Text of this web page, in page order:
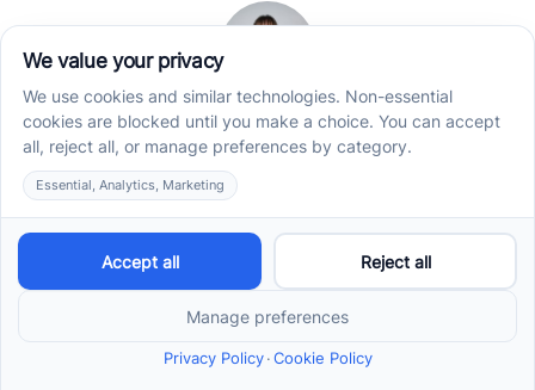
Jade Kienas
Operations Manager
Jade began her career as a Registered Behavior
Technician (RBT), where she developed a genuine
appreciation for high-quality client care and the
heart of ABA services. With a degree in Business
clinical experience with her passion for supporting
families, helping ensure smooth, supportive